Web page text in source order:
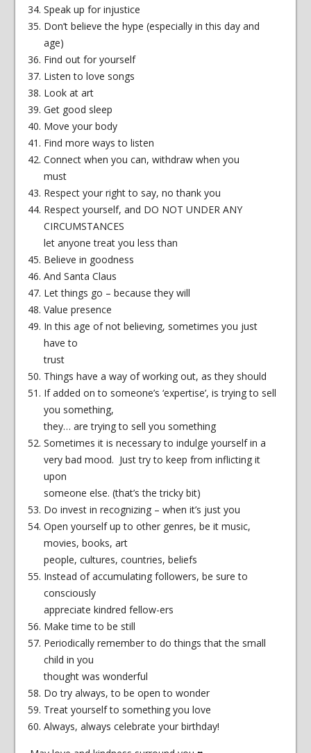
Speak up for injustice
Don’t believe the hype (especially in this day and
age)
Find out for yourself
Listen to love songs
Look at art
Get good sleep
Move your body
Find more ways to listen
Connect when you can, withdraw when you
must
Respect your right to say, no thank you
Respect yourself, and DO NOT UNDER ANY
CIRCUMSTANCES
let anyone treat you less than
Believe in goodness
And Santa Claus
Let things go – because they will
Value presence
In this age of not believing, sometimes you just
have to
trust
Things have a way of working out, as they should
If added on to someone’s ‘expertise’, is trying to sell
you something,
they… are trying to sell you something
Sometimes it is necessary to indulge yourself in a
very bad mood. Just try to keep from inflicting it
upon
someone else. (that’s the tricky bit)
Do invest in recognizing – when it’s just you
Open yourself up to other genres, be it music,
movies, books, art
people, cultures, countries, beliefs
Instead of accumulating followers, be sure to
consciously
appreciate kindred fellow-ers
Make time to be still
Periodically remember to do things that the small
child in you
thought was wonderful
Do try always, to be open to wonder
Treat yourself to something you love
Always, always celebrate your birthday!